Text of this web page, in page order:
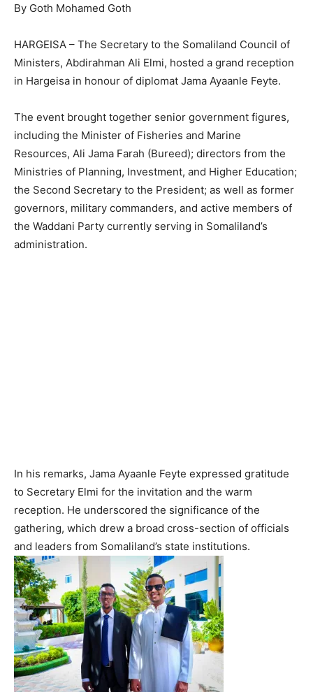
By Goth Mohamed Goth
‎HARGEISA – The Secretary to the Somaliland Council of
Ministers, Abdirahman Ali Elmi, hosted a grand reception
in Hargeisa in honour of diplomat Jama Ayaanle Feyte.
‎The event brought together senior government figures,
including the Minister of Fisheries and Marine
Resources, Ali Jama Farah (Bureed); directors from the
Ministries of Planning, Investment, and Higher Education;
the Second Secretary to the President; as well as former
governors, military commanders, and active members of
the Waddani Party currently serving in Somaliland’s
administration.
‎In his remarks, Jama Ayaanle Feyte expressed gratitude
to Secretary Elmi for the invitation and the warm
reception. He underscored the significance of the
gathering, which drew a broad cross-section of officials
and leaders from Somaliland’s state institutions.